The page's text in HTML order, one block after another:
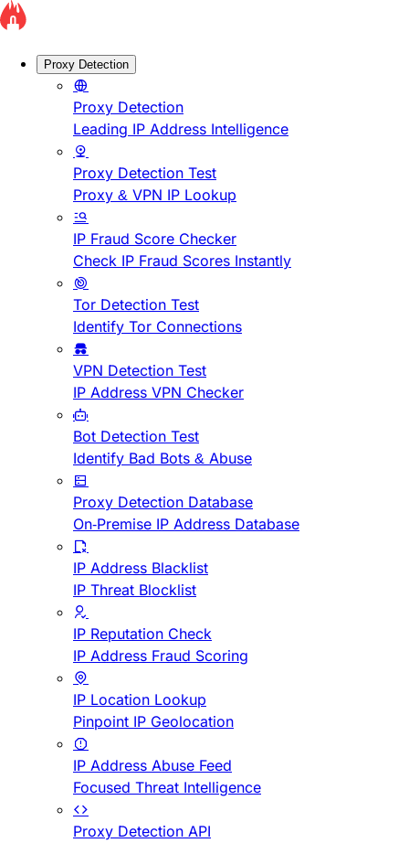
Proxy Detection
Proxy Detection
Leading IP Address Intelligence
Proxy Detection Test
Proxy & VPN IP Lookup
IP Fraud Score Checker
Check IP Fraud Scores Instantly
Tor Detection Test
Identify Tor Connections
VPN Detection Test
IP Address VPN Checker
Bot Detection Test
Identify Bad Bots & Abuse
Proxy Detection Database
On-Premise IP Address Database
IP Address Blacklist
IP Threat Blocklist
IP Reputation Check
IP Address Fraud Scoring
IP Location Lookup
Pinpoint IP Geolocation
IP Address Abuse Feed
Focused Threat Intelligence
Proxy Detection API